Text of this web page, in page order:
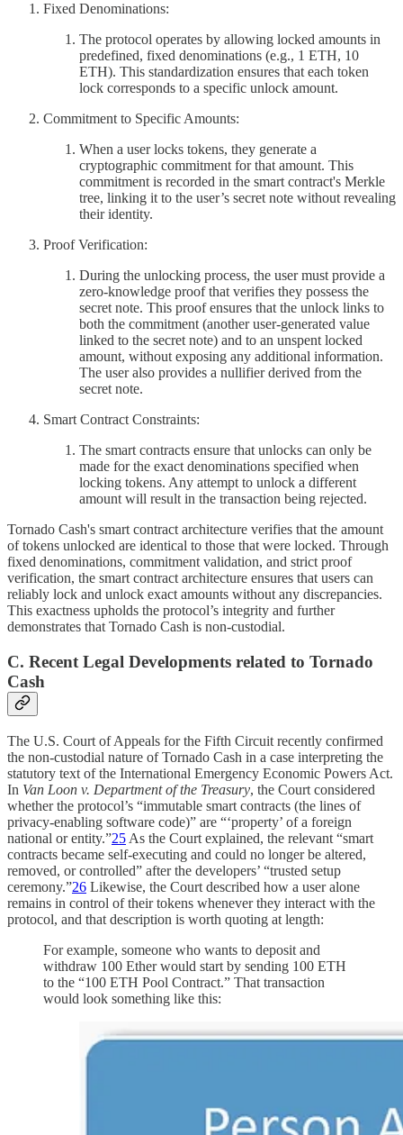
Fixed Denominations:
The protocol operates by allowing locked amounts in
predefined, fixed denominations (e.g., 1 ETH, 10
ETH). This standardization ensures that each token
lock corresponds to a specific unlock amount.
Commitment to Specific Amounts:
When a user locks tokens, they generate a
cryptographic commitment for that amount. This
commitment is recorded in the smart contract's Merkle
tree, linking it to the user’s secret note without revealing
their identity.
Proof Verification:
During the unlocking process, the user must provide a
zero-knowledge proof that verifies they possess the
secret note. This proof ensures that the unlock links to
both the commitment (another user-generated value
linked to the secret note) and to an unspent locked
amount, without exposing any additional information.
The user also provides a nullifier derived from the
secret note.
Smart Contract Constraints:
The smart contracts ensure that unlocks can only be
made for the exact denominations specified when
locking tokens. Any attempt to unlock a different
amount will result in the transaction being rejected.
Tornado Cash's smart contract architecture verifies that the amount
of tokens unlocked are identical to those that were locked. Through
fixed denominations, commitment validation, and strict proof
verification, the smart contract architecture ensures that users can
reliably lock and unlock exact amounts without any discrepancies.
This exactness upholds the protocol’s integrity and further
demonstrates that Tornado Cash is non-custodial.
C. Recent Legal Developments related to Tornado
Cash
The U.S. Court of Appeals for the Fifth Circuit recently confirmed
the non-custodial nature of Tornado Cash in a case interpreting the
statutory text of the International Emergency Economic Powers Act.
In Van Loon v. Department of the Treasury, the Court considered
whether the protocol’s “immutable smart contracts (the lines of
privacy-enabling software code)” are “‘property’ of a foreign
national or entity.”25 As the Court explained, the relevant “smart
contracts became self-executing and could no longer be altered,
removed, or controlled” after the developers’ “trusted setup
ceremony.”26 Likewise, the Court described how a user alone
remains in control of their tokens whenever they interact with the
protocol, and that description is worth quoting at length:
For example, someone who wants to deposit and
withdraw 100 Ether would start by sending 100 ETH
to the “100 ETH Pool Contract.” That transaction
would look something like this: